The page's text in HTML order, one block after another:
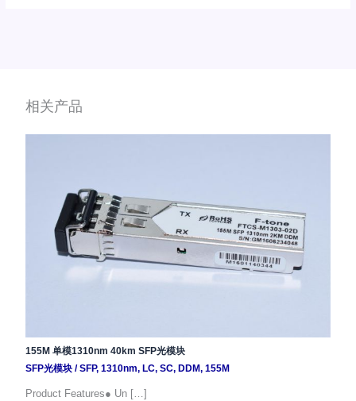
相关产品
155M 单模1310nm 40km SFP光模块
SFP光模块/SFP, 1310nm, LC, SC, DDM, 155M
Product Features● Un […]